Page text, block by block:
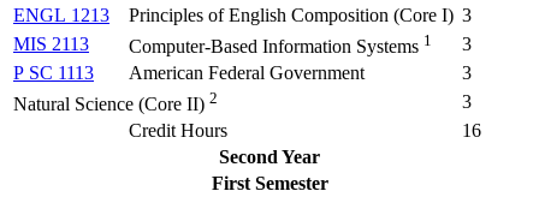
ENGL 1213
Principles of English Composition (Core I) 3
MIS 2113
Computer-Based Information Systems 1
3
P SC 1113
American Federal Government
3
Natural Science (Core II) 2
3
Credit Hours
16
Second Year
First Semester